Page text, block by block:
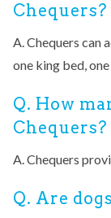
Chequers?
A. Chequers can
one king bed,
Q. How
Chequers?
A. Chequers
Q. Are